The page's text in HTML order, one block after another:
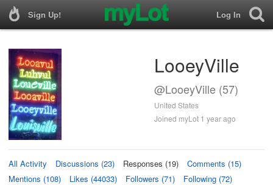
Sign Up! Log In
LooeyVille
@LooeyVille (57)
United States
Joined myLot 1 year ago
All Activity Discussions (23) Responses (19)
Comments (15)
Mentions (108)
Likes (44033) Followers (71) Following (72)